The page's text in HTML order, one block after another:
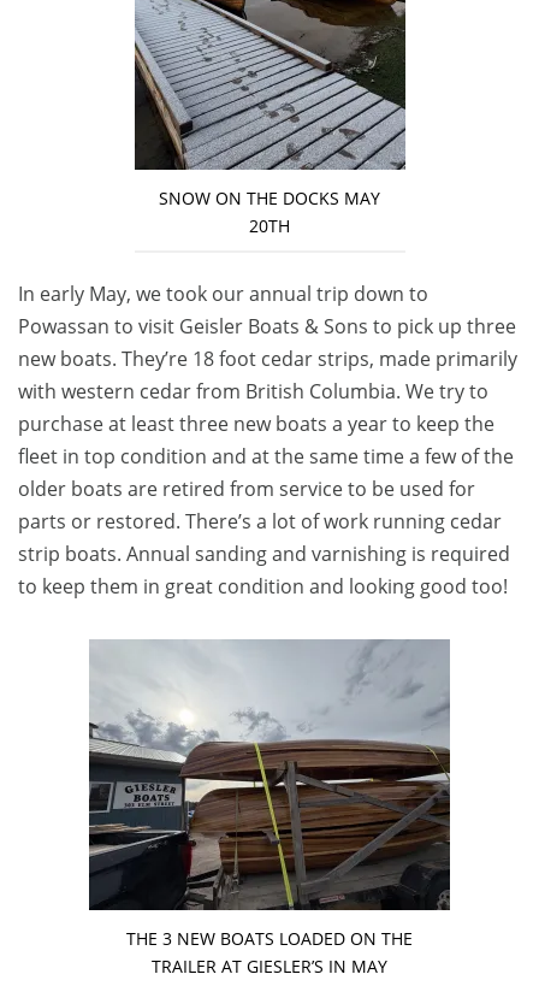
SNOW ON THE DOCKS MAY
20TH
In early May, we took our annual trip down to
Powassan to visit Geisler Boats & Sons to pick up three
new boats. They’re 18 foot cedar strips, made primarily
with western cedar from British Columbia. We try to
purchase at least three new boats a year to keep the
fleet in top condition and at the same time a few of the
older boats are retired from service to be used for
parts or restored. There’s a lot of work running cedar
strip boats. Annual sanding and varnishing is required
to keep them in great condition and looking good too!
THE 3 NEW BOATS LOADED ON THE
TRAILER AT GIESLER’S IN MAY